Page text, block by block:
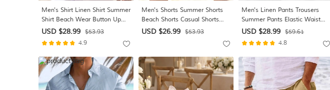
Men's Shirt Linen Shirt Summer
Shirt Beach Wear Button Up
Shirt Plain Vacation Casual
Blue Black White Pink Long
Sleeve Turndown Spring &
Summer Clothing Apparel
USD $28.99 $53.93
4.9
Men's Shorts Summer Shorts
Beach Shorts Casual Shorts
Drawstring Pocket Elastic Waist
Hawaiian Boho Black White
USD $26.99 $53.93
Men's Linen Pants Trousers
Summer Pants Elastic Waist
Straight Leg High Rise Solid
Color Comfort Breathable Full
Length Wedding Holiday
Vacation Fashion Gray Green
Black High Waist Inelastic
USD $28.99 $59.61
4.8